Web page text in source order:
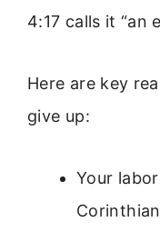
4:17 calls it “an
Here are key
give up:
Your